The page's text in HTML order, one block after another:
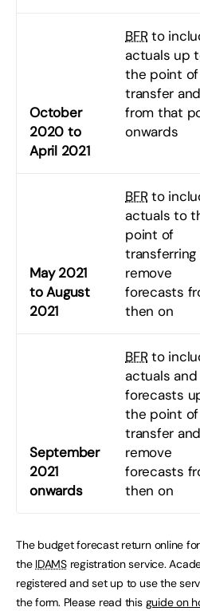
October
2020 to
April 2021
BFRto
actuals up
the point of
transfer and
from that
onwards
May 2021
to August
2021
BFRto
actuals to
point of
transferring
remove
forecasts
then on
September
2021
onwards
BFRto
actuals and
forecasts
the point of
transfer and
remove
forecasts
then on
The budget forecast return online
the IDAMSregistration service.
registered and set up to use the
the form. Please read this guide on